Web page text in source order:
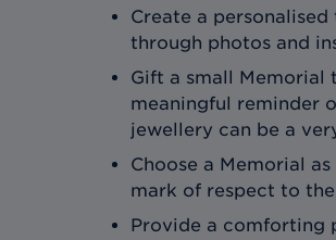
Create a
through photos and
Gift a small Memorial
meaningful reminder
jewellery can be a
Choose a Memorial
mark of respect to
Provide a comforting